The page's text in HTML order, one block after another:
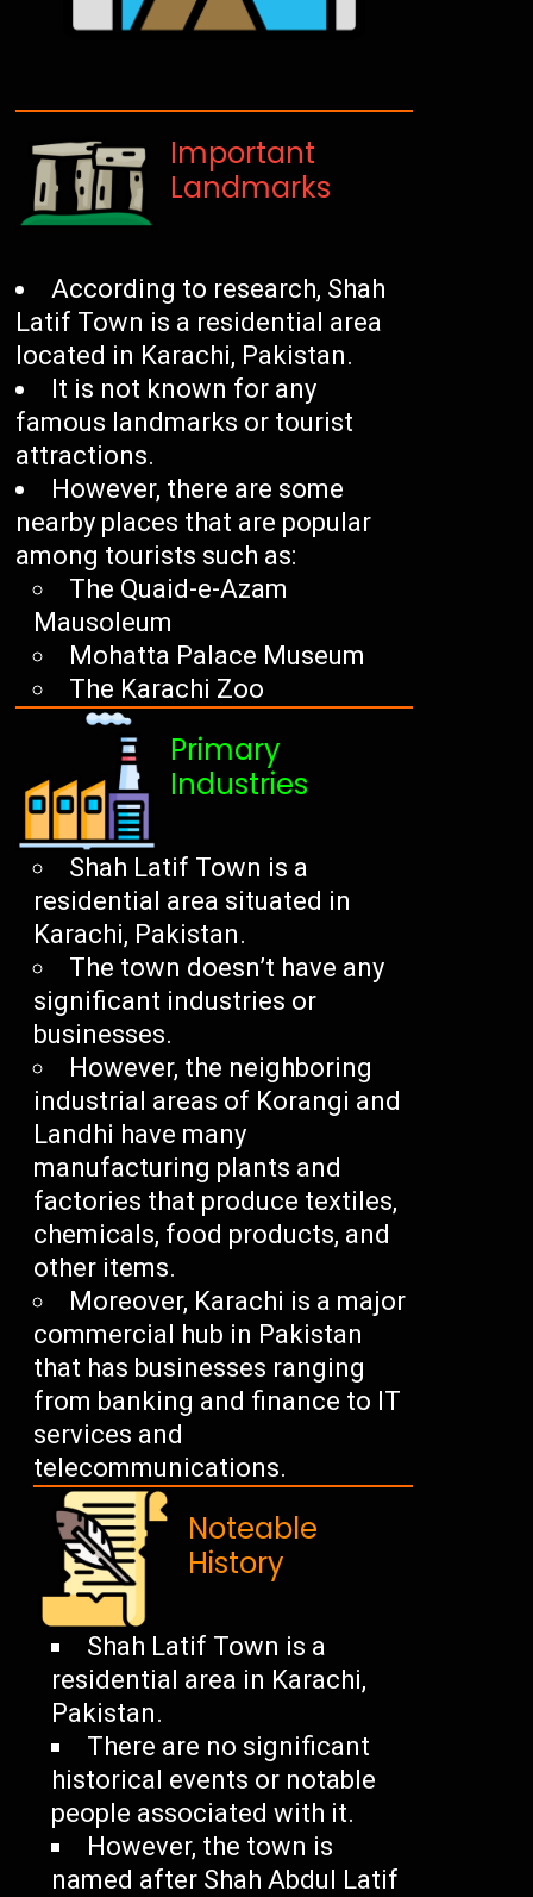
Important
Landmarks
According to research, Shah
Latif Town is a residential area
located in Karachi, Pakistan.
It is not known for any
famous landmarks or tourist
attractions.
However, there are some
nearby places that are popular
among tourists such as:
The Quaid-e-Azam
Mausoleum
Mohatta Palace Museum
The Karachi Zoo
Primary
Industries
Shah Latif Town is a
residential area situated in
Karachi, Pakistan.
The town doesn’t have any
significant industries or
businesses.
However, the neighboring
industrial areas of Korangi and
Landhi have many
manufacturing plants and
factories that produce textiles,
chemicals, food products, and
other items.
Moreover, Karachi is a major
commercial hub in Pakistan
that has businesses ranging
from banking and finance to IT
services and
telecommunications.
Noteable
History
Shah Latif Town is a
residential area in Karachi,
Pakistan.
There are no significant
historical events or notable
people associated with it.
However, the town is
named after Shah Abdul Latif